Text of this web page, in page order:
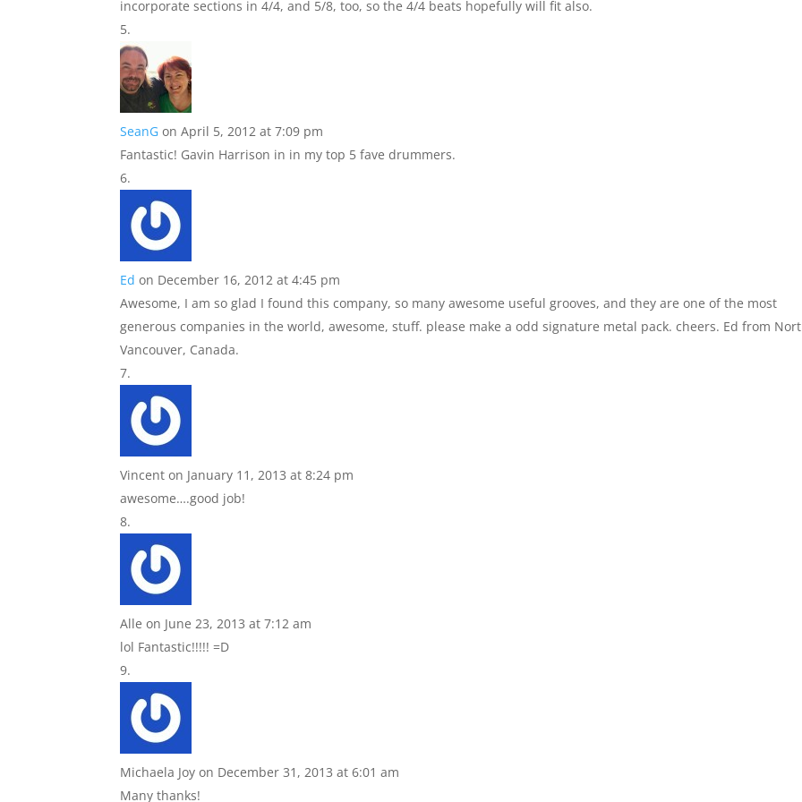
incorporate sections in 4/4, and 5/8, too, so the 4/4 beats hopefully will fit also.
SeanG on April 5, 2012 at 7:09 pm
Fantastic! Gavin Harrison in in my top 5 fave drummers.
Ed on December 16, 2012 at 4:45 pm
Awesome, I am so glad I found this company, so many awesome useful grooves, and they are one of the most
generous companies in the world, awesome, stuff. please make a odd signature metal pack. cheers. Ed from
Vancouver, Canada.
Vincent on January 11, 2013 at 8:24 pm
awesome….good job!
Alle on June 23, 2013 at 7:12 am
lol Fantastic!!!!! =D
Michaela Joy on December 31, 2013 at 6:01 am
Many thanks!